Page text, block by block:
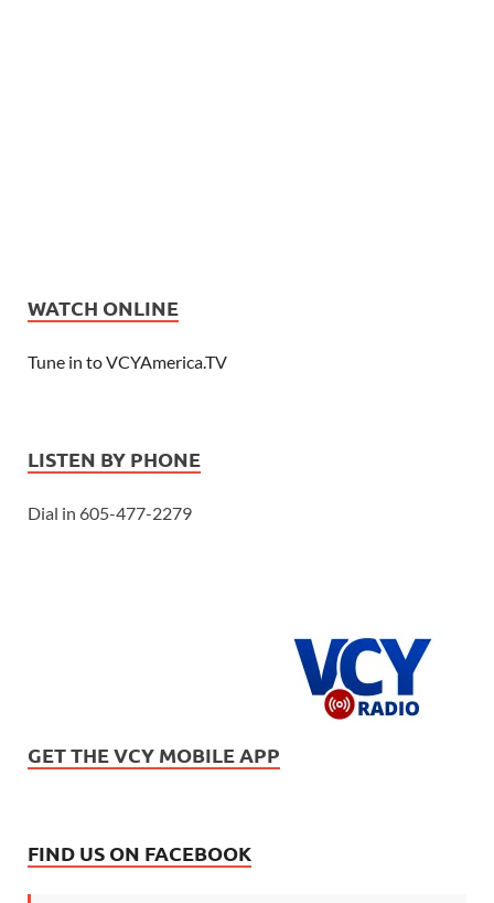
WATCH ONLINE
Tune in to VCYAmerica.TV
LISTEN BY PHONE
Dial in 605-477-2279
GET THE VCY MOBILE APP
FIND US ON FACEBOOK